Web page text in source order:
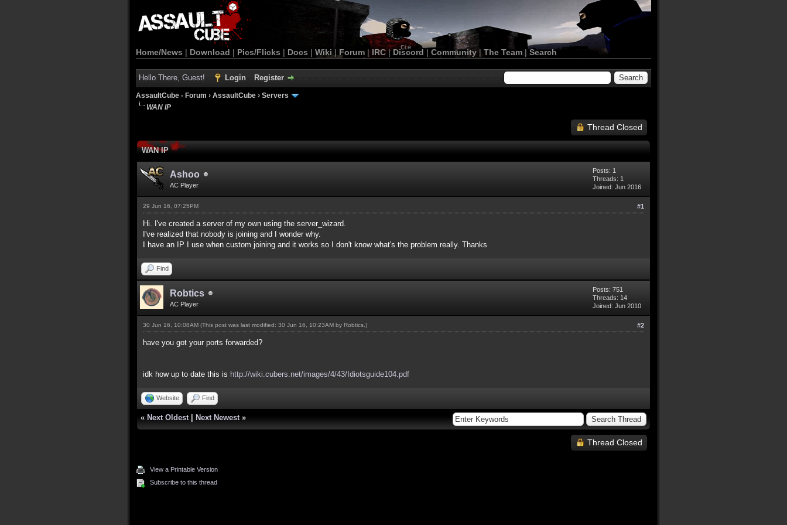
Home/News | Download | Pics/Flicks | Docs | Wiki | Forum |IRC | Discord | Community| The Team |Search
Hello There, Guest! Login Register
AssaultCube - Forum › AssaultCube › Servers
WAN IP
Thread Closed
WAN IP
Ashoo
AC Player
Posts: 1
Threads: 1
Joined: Jun 2016
#1
29 Jun 16, 07:25PM
Hi. I've created a server of my own using the server_wizard.
I've realized that nobody is joining and I wonder why.
I have an IP I use when custom joining and it works so I don't know what's the problem really. Thanks
Find
Robtics
AC Player
Posts: 751
Threads: 14
Joined: Jun 2010
#2
30 Jun 16, 10:08AM (This post was last modified: 30 Jun 16, 10:23AM by Robtics .)
have you got your ports forwarded?
idk how up to date this is http://wiki.cubers.net/images/4/43/Idiotsguide104.pdf
Website Find
« Next Oldest Next Newest »
Thread Closed
View a Printable Version
Subscribe to this thread